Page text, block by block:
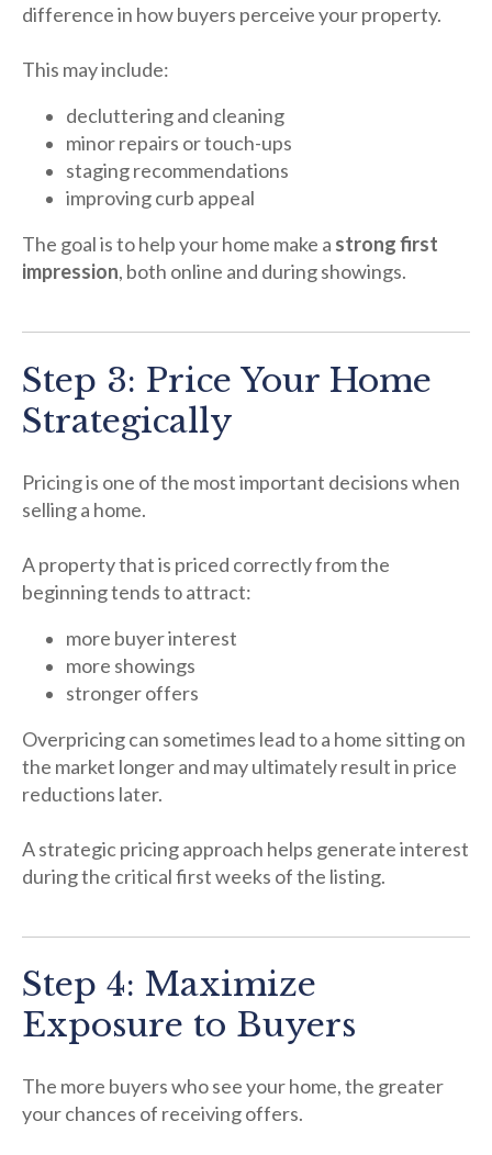
difference in how buyers perceive your property.
This may include:
decluttering and cleaning
minor repairs or touch-ups
staging recommendations
improving curb appeal
The goal is to help your home make a strong first
impression, both online and during showings.
Step 3: Price Your Home
Strategically
Pricing is one of the most important decisions when
selling a home.
A property that is priced correctly from the
beginning tends to attract:
more buyer interest
more showings
stronger offers
Overpricing can sometimes lead to a home sitting on
the market longer and may ultimately result in price
reductions later.
A strategic pricing approach helps generate interest
during the critical first weeks of the listing.
Step 4: Maximize
Exposure to Buyers
The more buyers who see your home, the greater
your chances of receiving offers.